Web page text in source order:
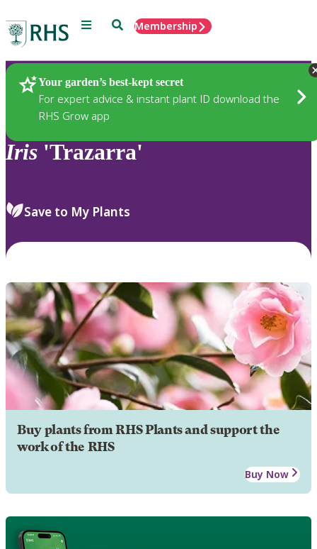
Menu SearchMembership
Your garden’s best-kept secret
For expert advice & instant plant ID download the
RHS Grow app
Plants
Iris 'Trazarra'
Save to My Plants
Buy plants from RHS Plants and support the
work of the RHS
Buy Now